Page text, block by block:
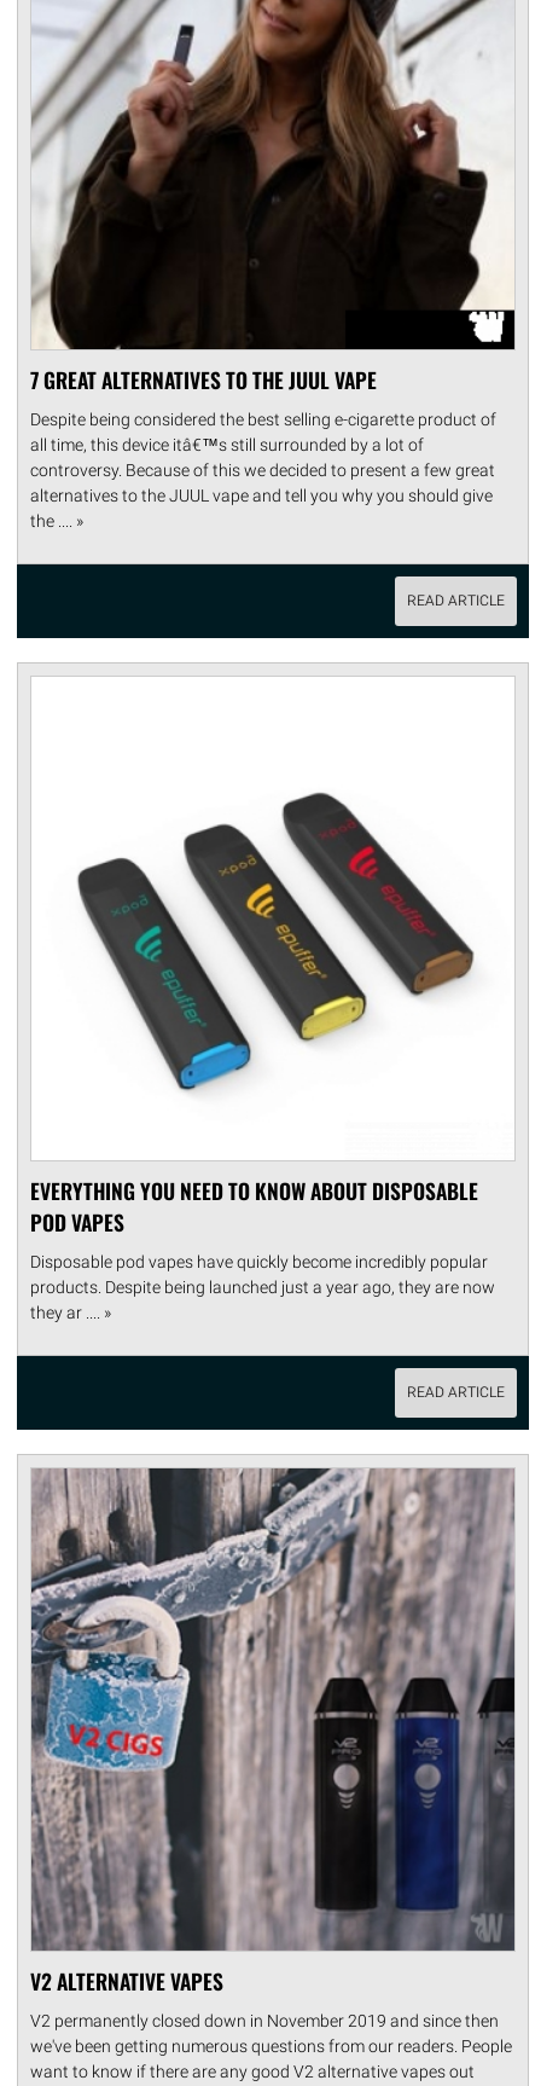
7 GREAT ALTERNATIVES TO THE JUUL VAPE
Despite being considered the best selling e-cigarette product of
all time, this device itâ€™s still surrounded by a lot of
controversy. Because of this we decided to present a few great
alternatives to the JUUL vape and tell you why you should give
the .... »
READ ARTICLE
EVERYTHING YOU NEED TO KNOW ABOUT DISPOSABLE
POD VAPES
Disposable pod vapes have quickly become incredibly popular
products. Despite being launched just a year ago, they are now
they ar .... »
READ ARTICLE
V2 ALTERNATIVE VAPES
V2 permanently closed down in November 2019 and since then
we've been getting numerous questions from our readers. People
want to know if there are any good V2 alternative vapes out